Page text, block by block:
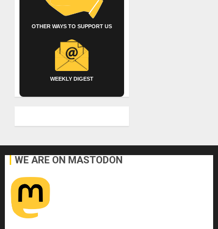
OTHER WAYS TO SUPPORT US
WEEKLY DIGEST
WE ARE ON MASTODON